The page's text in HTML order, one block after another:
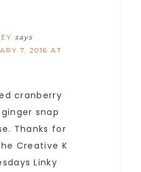
says
7, 2016 AT
cranberry
snap
Thanks for
Creative K
Linky